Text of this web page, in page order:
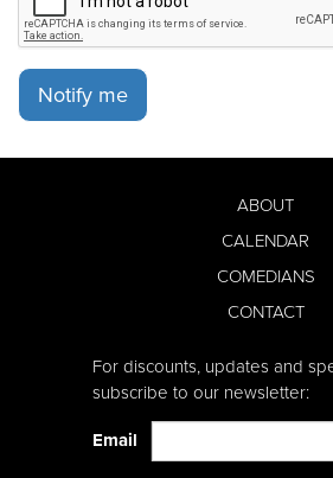
Notify me
ABOUT
CALENDAR
COMEDIANS
CONTACT
For discounts, updates and
subscribe to our newsletter:
Email